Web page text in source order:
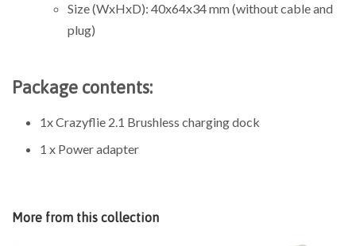
Size (WxHxD): 40x64x34 mm (without cable and
plug)
Package contents:
1x Crazyflie 2.1 Brushless charging dock
1 x Power adapter
More from this collection